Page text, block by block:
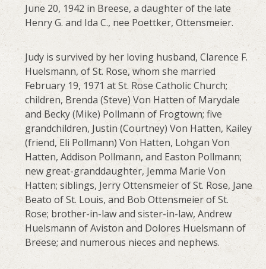
June 20, 1942 in Breese, a daughter of the late
Henry G. and Ida C., nee Poettker, Ottensmeier.
Judy is survived by her loving husband, Clarence F.
Huelsmann, of St. Rose, whom she married
February 19, 1971 at St. Rose Catholic Church;
children, Brenda (Steve) Von Hatten of Marydale
and Becky (Mike) Pollmann of Frogtown; five
grandchildren, Justin (Courtney) Von Hatten, Kailey
(friend, Eli Pollmann) Von Hatten, Lohgan Von
Hatten, Addison Pollmann, and Easton Pollmann;
new great-granddaughter, Jemma Marie Von
Hatten; siblings, Jerry Ottensmeier of St. Rose, Jane
Beato of St. Louis, and Bob Ottensmeier of St.
Rose; brother-in-law and sister-in-law, Andrew
Huelsmann of Aviston and Dolores Huelsmann of
Breese; and numerous nieces and nephews.